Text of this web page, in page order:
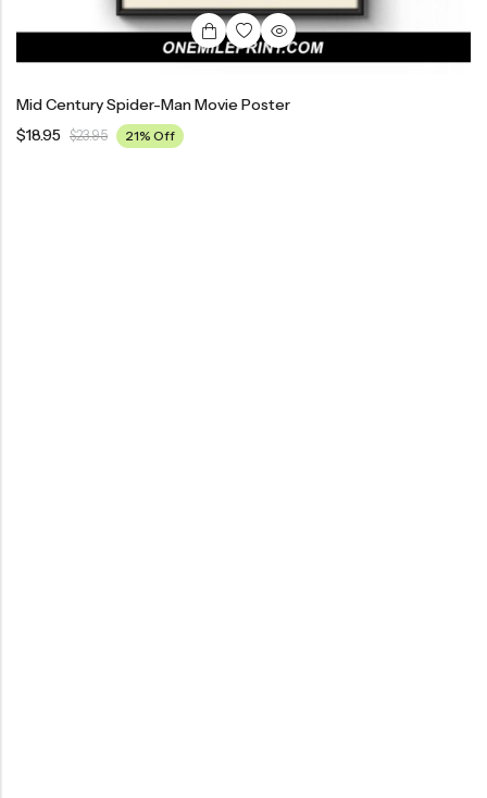
Mid Century Spider-Man Movie Poster
$18.95 $23.95 21% Off